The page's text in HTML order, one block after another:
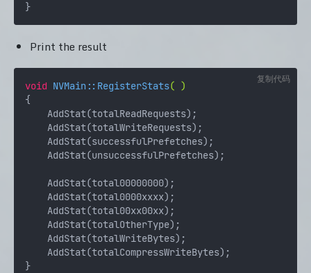
Print the result
void NVMain::RegisterStats( )
{
    AddStat(totalReadRequests);
    AddStat(totalWriteRequests);
    AddStat(successfulPrefetches);
    AddStat(unsuccessfulPrefetches);
    AddStat(total00000000);
    AddStat(total0000xxxx);
    AddStat(total00xx00xx);
    AddStat(totalOtherType);
    AddStat(totalWriteBytes);
    AddStat(totalCompressWriteBytes);
}
复制代码